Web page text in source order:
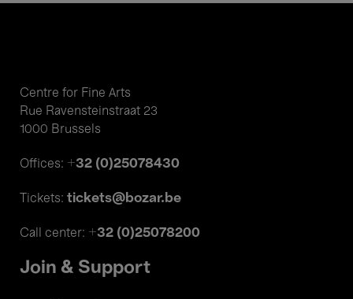
Centre for Fine Arts
Rue Ravensteinstraat 23
1000 Brussels
Offices: +32 (0)25078430
Tickets: tickets@bozar.be
Call center: +32 (0)25078200
Join & Support